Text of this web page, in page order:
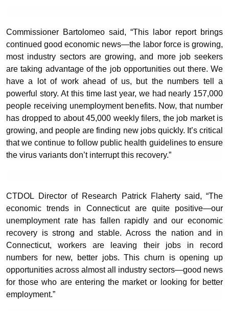
Commissioner Bartolomeo said, “This labor report brings
continued good economic news—the labor force is growing,
most industry sectors are growing, and more job seekers
are taking advantage of the job opportunities out there. We
have a lot of work ahead of us, but the numbers tell a
powerful story. At this time last year, we had nearly 157,000
people receiving unemployment benefits. Now, that number
has dropped to about 45,000 weekly filers, the job market is
growing, and people are finding new jobs quickly. It’s critical
that we continue to follow public health guidelines to ensure
the virus variants don’t interrupt this recovery.”
CTDOL Director of Research Patrick Flaherty said, “The
economic trends in Connecticut are quite positive—our
unemployment rate has fallen rapidly and our economic
recovery is strong and stable. Across the nation and in
Connecticut, workers are leaving their jobs in record
numbers for new, better jobs. This churn is opening up
opportunities across almost all industry sectors—good news
for those who are entering the market or looking for better
employment.”